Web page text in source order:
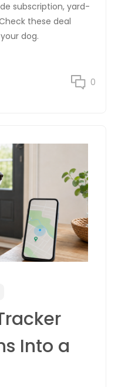
subscription, yard-
these deal
dog.
0
Into a